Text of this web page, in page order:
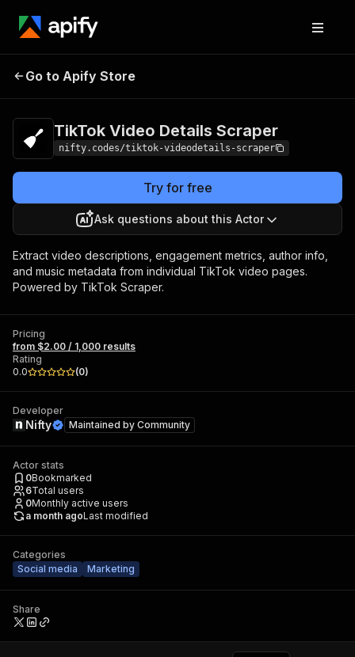
TikTok Video Details
Go to Apify Store
TikTok Video Details Scraper
nifty.codes/tiktok-videodetails-scraper
Try for free
Ask questions about this Actor
Extract video descriptions, engagement metrics, author info,
and music metadata from individual TikTok video pages.
Powered by TikTok Scraper.
Pricing
from $2.00 / 1,000 results
Rating
0.0
(0)
Developer
Nifty Maintained by Community
Actor stats
0Bookmarked
6Total users
0Monthly active users
a month agoLast modified
Categories
Social media
Marketing
Share